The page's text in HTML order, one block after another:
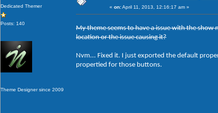
Dedicated Themer
Posts: 140
Theme Designer since 2009
« on:April 11, 2013, 12:16:17 am »
My theme seems to have a issue with the
location or the issue causing it?
Nvm... Fixed it. I just exported the default
propertied for those buttons.